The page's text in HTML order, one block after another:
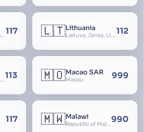
Principality of Liechtenstein117 🇱🇹Lithuania
Lietuva, Литва, Litva 112
Grand Duchy of Luxembourg, Groussherzogdem Lëtzebuerg, Grand-Duché de Luxembourg, Großherzogtum Luxemburg, Luxemburgo, Lussemburgo113 🇲🇴Macao SAR
Macau 999
117 🇲🇼Malawi
Republic of Malawi, Nyasaland990